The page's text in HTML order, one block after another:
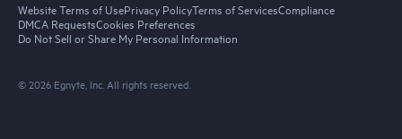
© 2026 Egnyte, Inc. All rights reserved.
Website Terms of UsePrivacy PolicyTerms of ServicesCompliance
DMCA RequestsCookies Preferences
Do Not Sell or Share My Personal Information